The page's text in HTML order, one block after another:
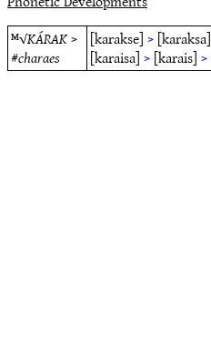
ᴹ√KÁRAK>
#charaes
[karakse]>[karaksa]
[karaisa]>[karais]>